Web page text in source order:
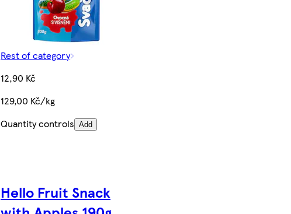
Rest of category
12,90 Kč
129,00 Kč/kg
Quantity controls Add
Hello Fruit Snack